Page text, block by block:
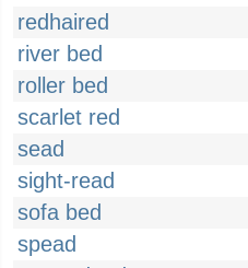
redhaired
river bed
roller bed
scarlet red
sead
sight-read
sofa bed
spead